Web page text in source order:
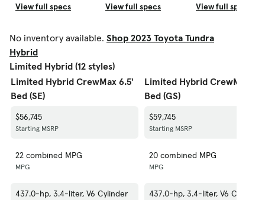
View full specs View full specs View full specs
No inventory available. Shop 2023 Toyota Tundra
Hybrid
Limited Hybrid (12 styles)
Limited Hybrid CrewMax 6.5'
Bed (SE)
Limited Hybrid CrewMax
Bed (GS)
$56,745
Starting MSRP
$59,745
Starting MSRP
22 combined MPG
MPG
20 combined MPG
MPG
437.0-hp, 3.4-liter, V6 Cylinder
437.0-hp, 3.4-liter, V6 Cylinder